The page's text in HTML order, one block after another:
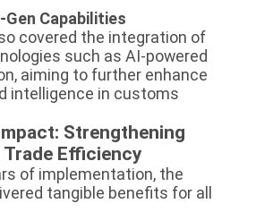
Capabilities
covered the integration of
such as AI-powered
aiming to further enhance
intelligence in customs
Strengthening
Efficiency
of implementation, the
tangible benefits for all